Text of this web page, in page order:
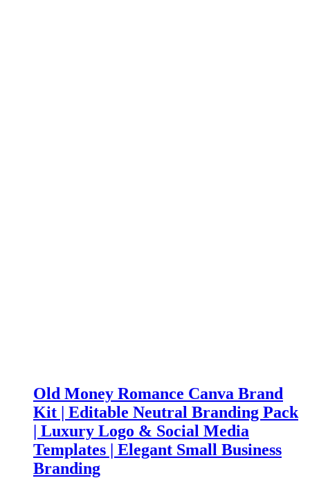
Old Money Romance Canva Brand
Kit | Editable Neutral Branding Pack
| Luxury Logo & Social Media
Templates | Elegant Small Business
Branding